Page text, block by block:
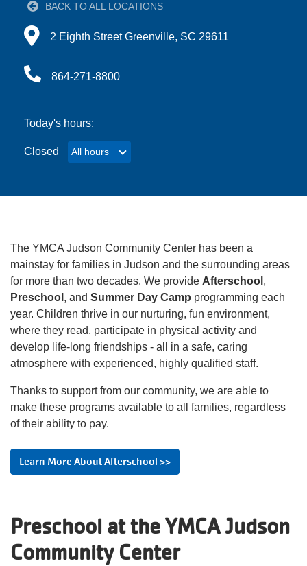
Account
navigation
(mobile)
PROGRAMS
LOCATIONS
MAKE AN
IMPACT
BACK TO ALL LOCATIONS
Directions to 2 Eighth Street Greenville, SC 29611
2 Eighth Street Greenville, SC 29611
864-271-8800
Today's hours:
Closed All hours
All hours
The YMCA Judson Community Center has been a
mainstay for families in Judson and the surrounding areas
for more than two decades. We provide Afterschool ,
Preschool , and Summer Day Camp programming each
year. Children thrive in our nurturing, fun environment,
where they read, participate in physical activity and
develop life-long friendships - all in a safe, caring
atmosphere with experienced, highly qualified staff.
Thanks to support from our community, we are able to
make these programs available to all families, regardless
of their ability to pay.
Learn More About Afterschool >>
Preschool at the YMCA Judson
Community Center